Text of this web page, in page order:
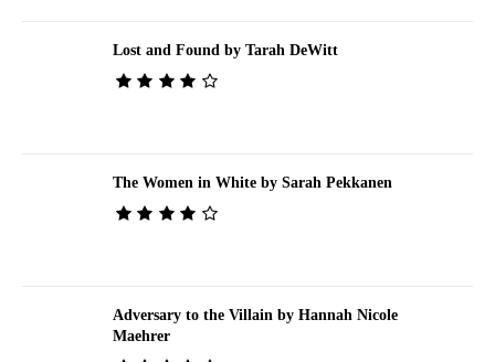
Lost and Found by Tarah DeWitt
The Women in White by Sarah Pekkanen
Adversary to the Villain by Hannah Nicole
Maehrer